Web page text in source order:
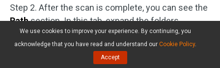
Step 2. After the scan is complete, you can see the
Pathsection. In this tab, expand the folders,
including theDeleted Filesfolder, theLost Files
folder, and theExisting Filesfolder, to locate
We use cookies to improve your experience. By continuing, you
acknowledge that you have read and understand our Cookie Policy.
Accept